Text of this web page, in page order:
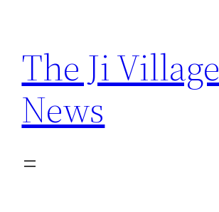
content
The Ji Village
News